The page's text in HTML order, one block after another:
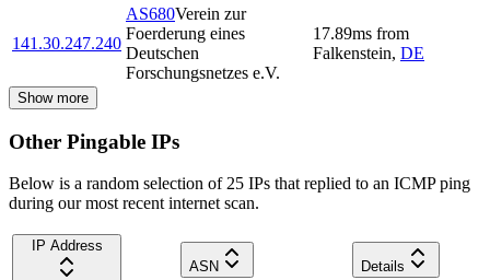
141.30.247.240
AS680Verein zur
Foerderung eines
Deutschen
Forschungsnetzes e.V.
17.89ms from
Falkenstein, DE
Show more
Other Pingable IPs
Below is a random selection of 25 IPs that replied to an ICMP ping
during our most recent internet scan.
IP Address
ASN
Details